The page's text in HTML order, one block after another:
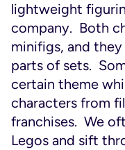
lightweight
company. Both
minifigs, and
parts of sets.
certain theme
characters from
franchises. We
Legos and sift